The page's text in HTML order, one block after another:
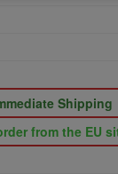
Shipping
from the EU